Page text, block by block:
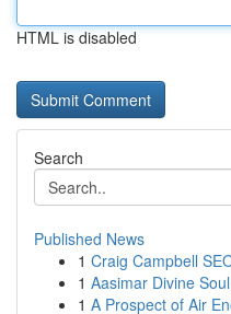
HTML is disabled
Search
Published News
1 Craig Campbell
1 Aasimar Divine
1 A Prospect of Air